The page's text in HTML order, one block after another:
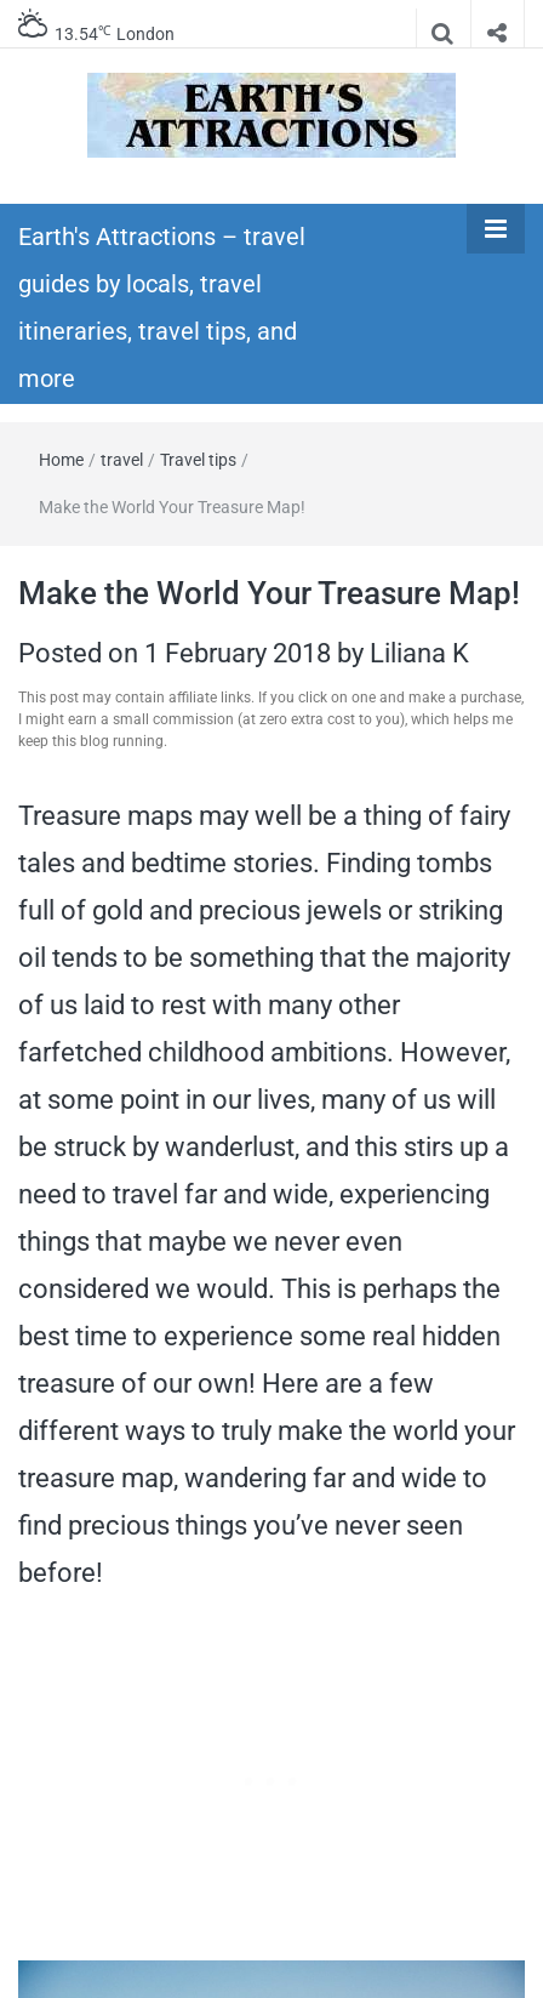
13.54℃ London
Earth's
Attractions –
travel guides
travel tips,
and more
itineraries – Amazing places to see in the
world!
Earth's Attractions – travel
guides by locals, travel
itineraries, travel tips, and
more
Home / travel / Travel tips /
Make the World Your Treasure Map!
Make the World Your Treasure Map!
Posted on 1 February 2018 by Liliana K
This post may contain affiliate links. If you click on one and make a purchase,
I might earn a small commission (at zero extra cost to you), which helps me
keep this blog running.
Treasure maps may well be a thing of fairy
tales and bedtime stories. Finding tombs
full of gold and precious jewels or striking
oil tends to be something that the majority
of us laid to rest with many other
farfetched childhood ambitions. However,
at some point in our lives, many of us will
be struck by wanderlust, and this stirs up a
need to travel far and wide, experiencing
things that maybe we never even
considered we would. This is perhaps the
best time to experience some real hidden
treasure of our own! Here are a few
different ways to truly make the world your
treasure map, wandering far and wide to
find precious things you’ve never seen
before!